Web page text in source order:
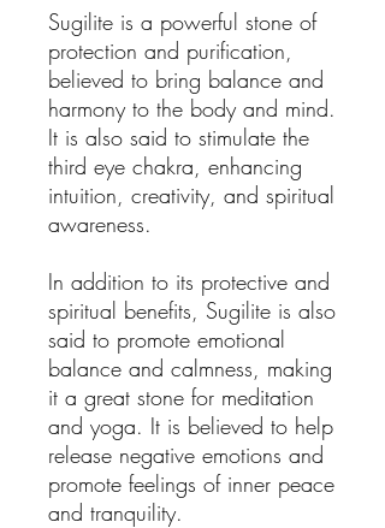
Sugilite is a powerful stone of
protection and purification,
believed to bring balance and
harmony to the body and mind.
It is also said to stimulate the
third eye chakra, enhancing
intuition, creativity, and spiritual
awareness.
In addition to its protective and
spiritual benefits, Sugilite is also
said to promote emotional
balance and calmness, making
it a great stone for meditation
and yoga. It is believed to help
release negative emotions and
promote feelings of inner peace
and tranquility.